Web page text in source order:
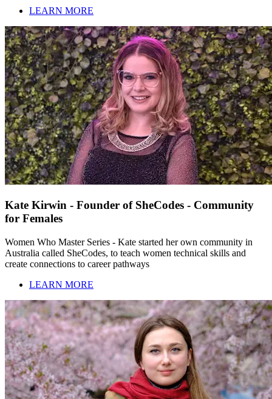
LEARN MORE
Kate Kirwin - Founder of SheCodes - Community
for Females
Women Who Master Series - Kate started her own community in
Australia called SheCodes, to teach women technical skills and
create connections to career pathways
LEARN MORE